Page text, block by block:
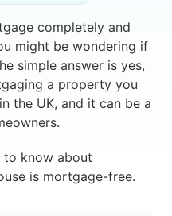
completely and
might be wondering if
simple answer is yes,
a property you
the UK, and it can be a
to know about
is mortgage-free.